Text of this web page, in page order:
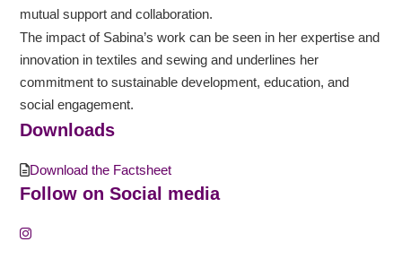
mutual support and collaboration.
The impact of Sabina’s work can be seen in her expertise and
innovation in textiles and sewing and underlines her
commitment to sustainable development, education, and
social engagement.
Downloads
Download the Factsheet
Follow on Social media